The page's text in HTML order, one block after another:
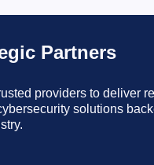
Partners
providers to deliver
solutions